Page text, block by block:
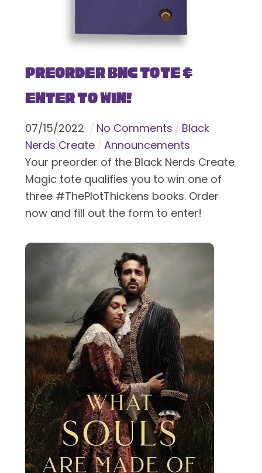
Preorder BNC Tote &
Enter To Win!
07/15/2022 No Comments
Black
Nerds Create
Announcements
Your preorder of the Black Nerds Create
Magic tote qualifies you to win one of
three #ThePlotThickens books. Order
now and fill out the form to enter!